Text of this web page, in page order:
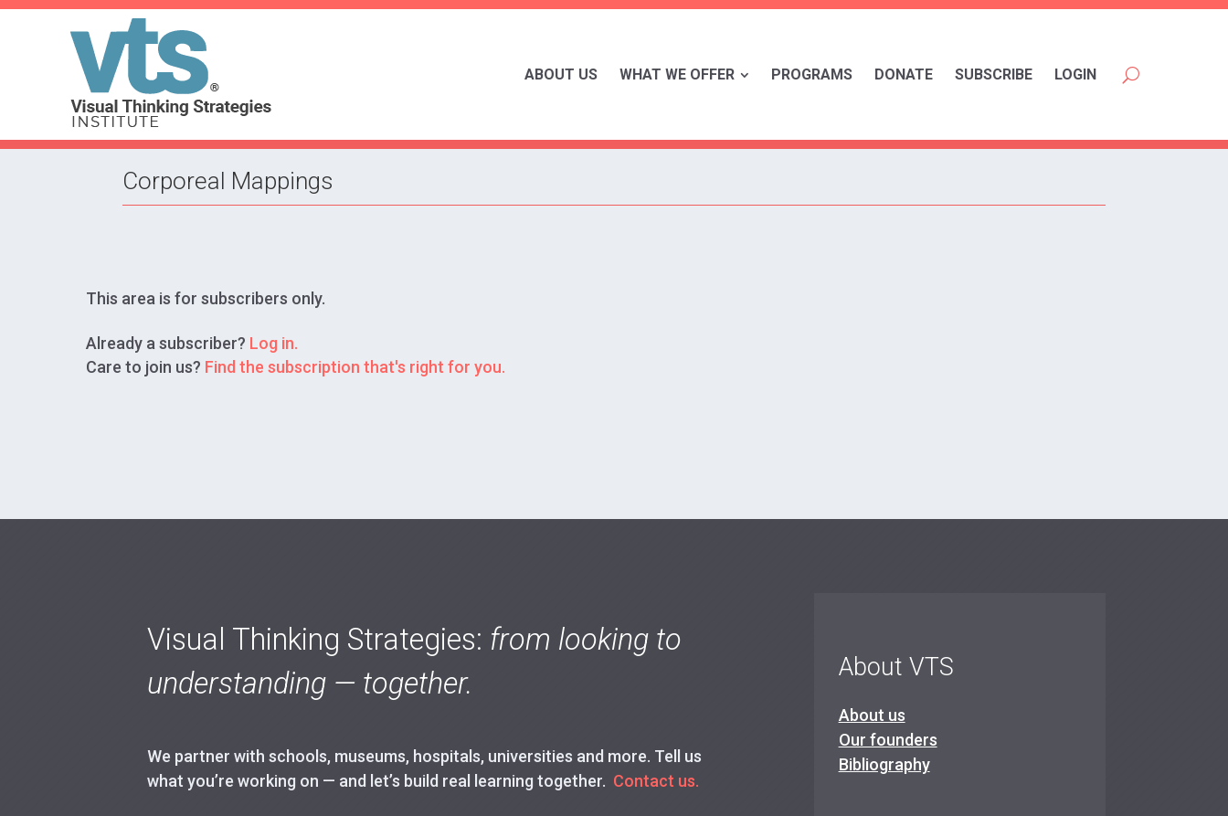
ABOUT US WHAT WE OFFER PROGRAMS DONATE SUBSCRIBE LOGIN
Corporeal Mappings
This area is for subscribers only.
Already a subscriber? Log in.
Care to join us? Find the subscription that's right for you.
Visual Thinking Strategies: from looking to
understanding — together.
We partner with schools, museums, hospitals, universities and more. Tell us
what you’re working on — and let’s build real learning together. Contact us.
About VTS
About us
Our founders
Bibliography